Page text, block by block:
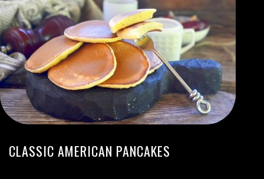
CLASSIC AMERICAN PANCAKES